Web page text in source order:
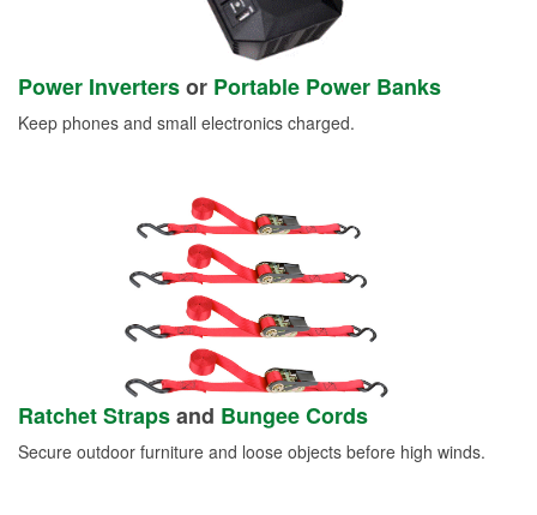
Power Invertersor Portable Power Banks
Keep phones and small electronics charged.
Ratchet Strapsand Bungee Cords
Secure outdoor furniture and loose objects before high winds.